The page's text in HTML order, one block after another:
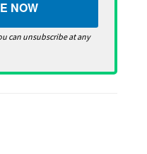
can unsubscribe at any